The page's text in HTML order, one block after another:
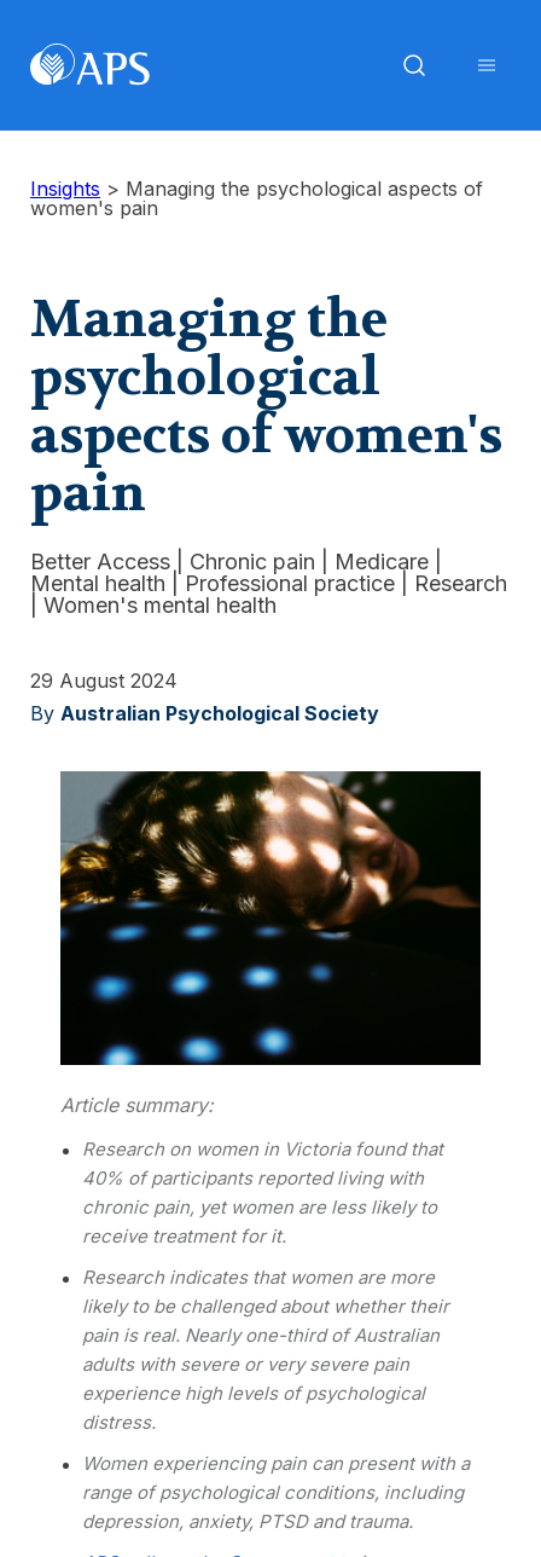
Insights > Managing the psychological aspects of
women's pain
Managing the
psychological
aspects of women's
pain
Better Access Chronic pain Medicare
Mental health
Professional practice
Research
Women's mental health
29 August 2024
By Australian Psychological Society
Article summary:
Research on women in Victoria found that
40% of participants reported living with
chronic pain, yet women are less likely to
receive treatment for it.
Research indicates that women are more
likely to be challenged about whether their
pain is real. Nearly one-third of Australian
adults with severe or very severe pain
experience high levels of psychological
distress.
Women experiencing pain can present with a
range of psychological conditions, including
depression, anxiety, PTSD and trauma.